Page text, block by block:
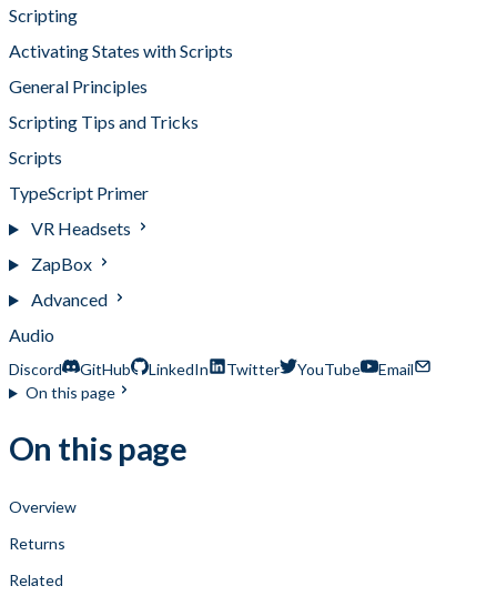
Scripting
Activating States with Scripts
General Principles
Scripting Tips and Tricks
Scripts
TypeScript Primer
VR Headsets
ZapBox
Advanced
Audio
Discord GitHub LinkedIn Twitter YouTube
Email
On this page
On this page
Overview
Returns
Related